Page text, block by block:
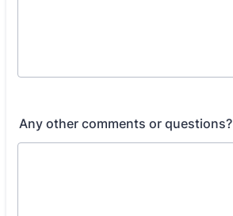
Any other comments or questions?